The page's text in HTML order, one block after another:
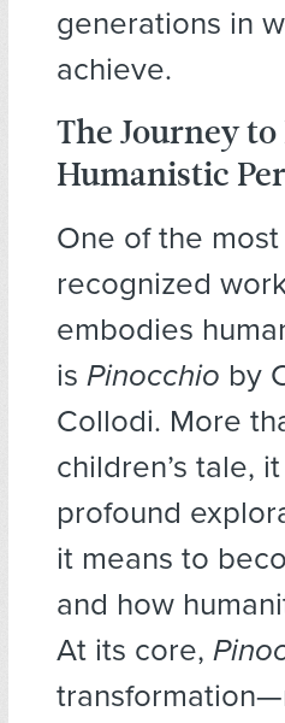
generations in
achieve.
The Journey
Humanistic
One of the
recognized
embodies
is Pinocchio by
Collodi. More
children’s tale,
profound
it means to
and how
At its core,